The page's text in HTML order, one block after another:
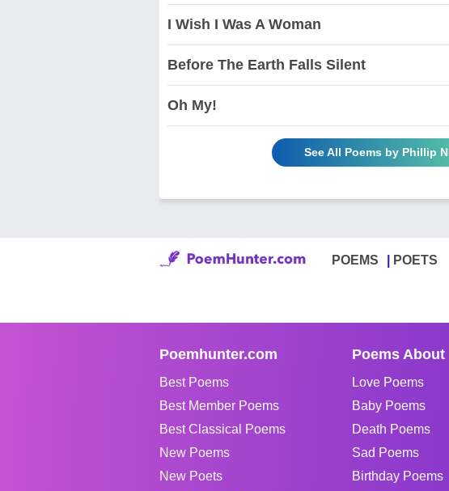
I Wish I Was A Woman
Before The Earth Falls Silent
Oh My!
See All Poems by Phillip
POEMS POETS
Poemhunter.com
Best Poems
Best Member Poems
Best Classical Poems
New Poems
New Poets
Poems About
Love Poems
Baby Poems
Death Poems
Sad Poems
Birthday Poems